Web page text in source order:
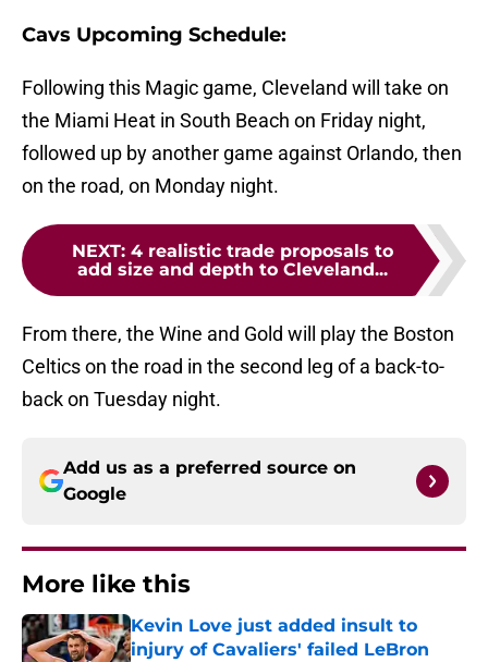
Cavs Upcoming Schedule:
Following this Magic game, Cleveland will take on
the Miami Heat in South Beach on Friday night,
followed up by another game against Orlando, then
on the road, on Monday night.
NEXT: 4 realistic trade proposals to
add size and depth to Cleveland...
From there, the Wine and Gold will play the Boston
Celtics on the road in the second leg of a back-to-
back on Tuesday night.
Add us as a preferred source on
Google
More like this
Kevin Love just added insult to
injury of Cavaliers' failed LeBron